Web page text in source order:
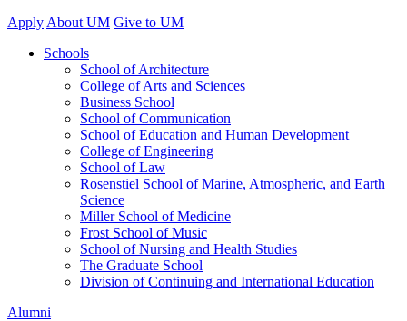
Apply About UM Give to UM
Schools
School of Architecture
College of Arts and Sciences
Business School
School of Communication
School of Education and Human Development
College of Engineering
School of Law
Rosenstiel School of Marine, Atmospheric, and Earth
Science
Miller School of Medicine
Frost School of Music
School of Nursing and Health Studies
The Graduate School
Division of Continuing and International Education
Alumni